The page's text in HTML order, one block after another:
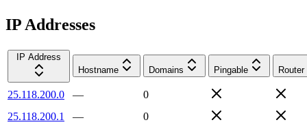
IP Addresses
IP Address
Hostname
Domains Pingable Router
25.118.200.0 —
0
25.118.200.1
—
0